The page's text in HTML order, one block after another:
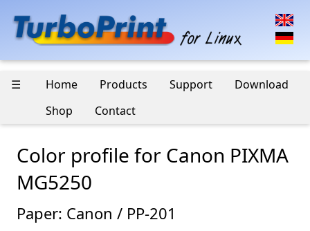
☰ Home Products Support
Download
Shop
Contact
Color profile for Canon PIXMA
MG5250
Paper: Canon / PP-201